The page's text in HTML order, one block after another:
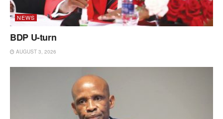
NEWS
BDP U-turn
AUGUST 3, 2026